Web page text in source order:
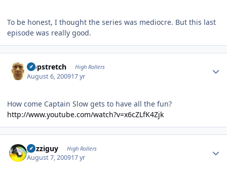
To be honest, I thought the series was mediocre. But this last
episode was really good.
Hopstretch High Rollers
August 6, 200917 yr
How come Captain Slow gets to have all the fun?
http://www.youtube.com/watch?v=x6cZLfK4Zjk
guzziguy High Rollers
August 7, 200917 yr